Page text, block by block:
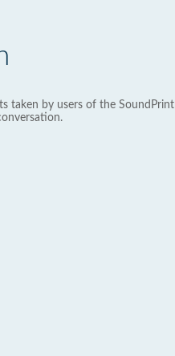
taken by users of the SoundPrint